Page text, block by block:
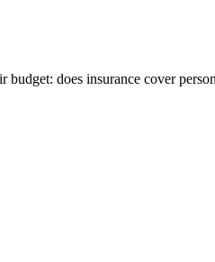
does insurance cover